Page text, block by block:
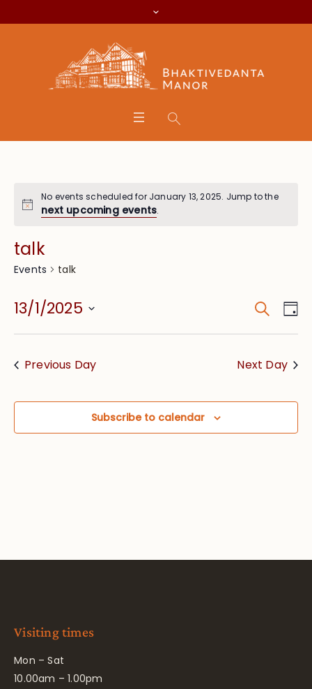
No events scheduled for January 13, 2025. Jump to the
next upcoming events.
talk
Events talk
and
Search
13/1/2025
Select
Previous Day
Next Day
Subscribe to calendar
Visiting times
Mon – Sat
10.00am – 1.00pm